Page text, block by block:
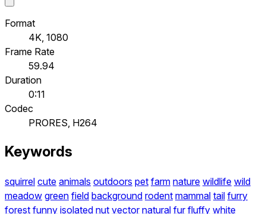
Format
4K, 1080
Frame Rate
59.94
Duration
0:11
Codec
PRORES, H264
Keywords
squirrel cute animals outdoors pet farm nature wildlife wild
meadow green field background rodent mammal tail furry
forest funny isolated nut vector natural fur fluffy white